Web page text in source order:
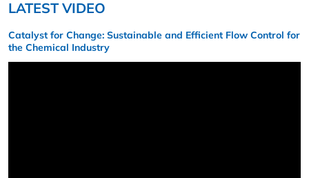
LATEST VIDEO
Catalyst for Change: Sustainable and Efficient Flow Control for
the Chemical Industry